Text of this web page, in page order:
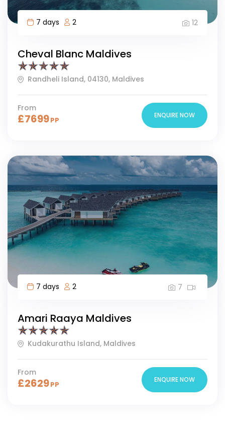
7 days 2 12
Cheval Blanc Maldives
Randheli Island, 04130, Maldives
From
£7699PP
ENQUIRE NOW
7 days 2 7
Amari Raaya Maldives
Kudakurathu Island, Maldives
From
£2629PP
ENQUIRE NOW